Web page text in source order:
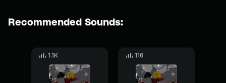
Recommended Sounds:
1.1K 116